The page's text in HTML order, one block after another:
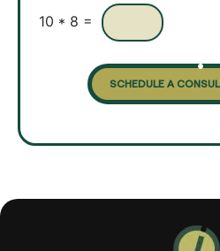
s
10 * 8 =
SCHEDULE A